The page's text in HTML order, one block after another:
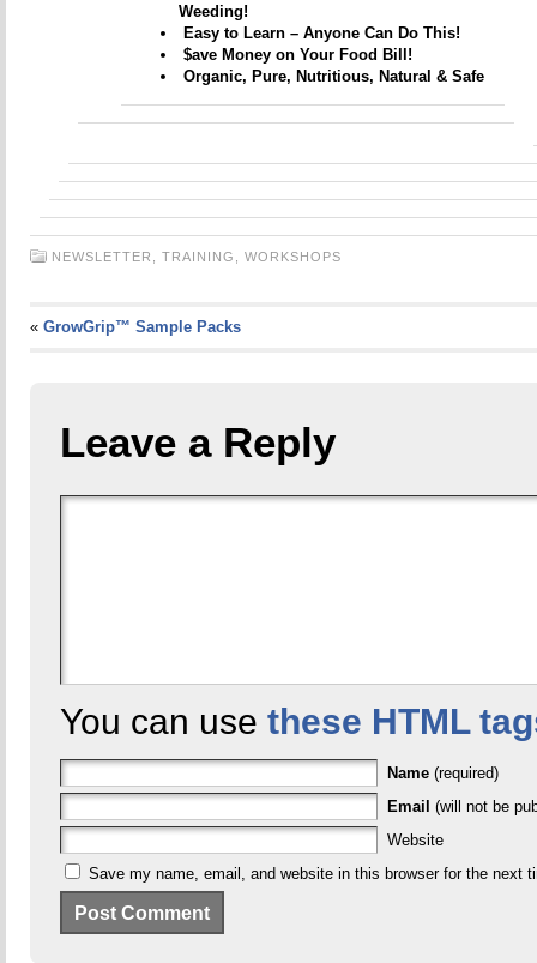
Weeding!
Easy to Learn – Anyone Can Do This!
$ave Money on Your Food Bill!
Organic, Pure, Nutritious, Natural & Safe
NEWSLETTER, TRAINING, WORKSHOPS
« GrowGrip™ Sample Packs
Leave a Reply
You can use these HTML
Name (required)
Email (will not be
Website
Save my name, email, and website in this browser for the next